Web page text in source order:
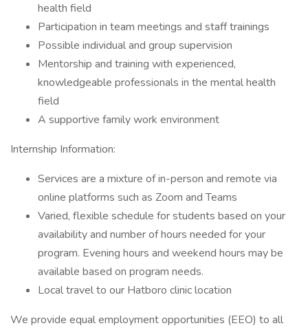
health field
Participation in team meetings and staff trainings
Possible individual and group supervision
Mentorship and training with experienced,
knowledgeable professionals in the mental health
field
A supportive family work environment
Internship Information:
Services are a mixture of in-person and remote via
online platforms such as Zoom and Teams
Varied, flexible schedule for students based on your
availability and number of hours needed for your
program. Evening hours and weekend hours may be
available based on program needs.
Local travel to our Hatboro clinic location
We provide equal employment opportunities (EEO) to all